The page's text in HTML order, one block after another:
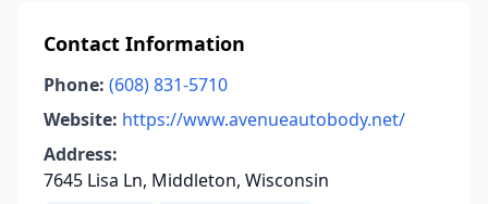
Contact Information
Phone: (608) 831-5710
Website: https://www.avenueautobody.net/
Address:
7645 Lisa Ln, Middleton, Wisconsin